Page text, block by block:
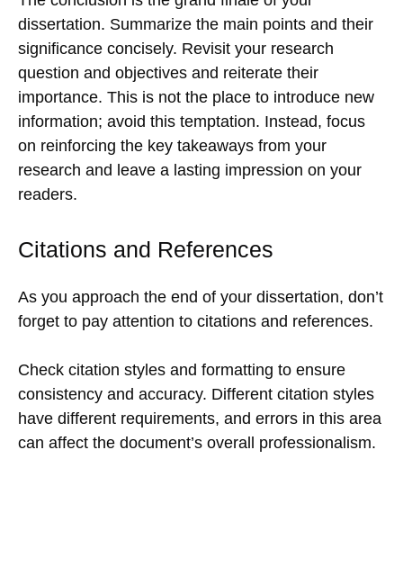
dissertation. Summarize the main points and their
significance concisely. Revisit your research
question and objectives and reiterate their
importance. This is not the place to introduce new
information; avoid this temptation. Instead, focus
on reinforcing the key takeaways from your
research and leave a lasting impression on your
readers.
Citations and References
As you approach the end of your dissertation, don’t
forget to pay attention to citations and references.
Check citation styles and formatting to ensure
consistency and accuracy. Different citation styles
have different requirements, and errors in this area
can affect the document’s overall professionalism.